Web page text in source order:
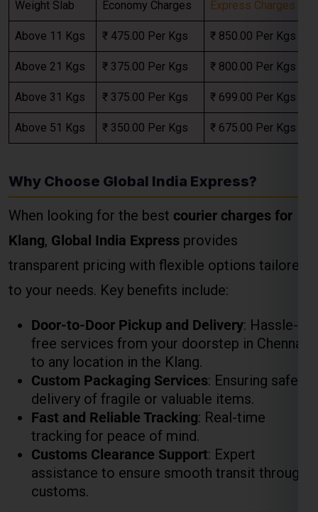
Above 31 Kgs ₹ 375.00 Per Kgs ₹ 699.00 Per Kgs
Above 51 Kgs ₹ 350.00 Per Kgs ₹ 675.00 Per Kgs
Why Choose Global India Express?
When looking for the bestcourier charges for
transparent pricing with flexible options tailored
to your needs. Key benefits include:
Door-to-Door Pickup and Delivery
free services from your doorstep in Chennai
to any location in the Klang.
delivery of fragile or valuable items.
Fast and Reliable Tracking: Real-time
tracking for peace of mind.
Customs Clearance Support: Expert
assistance to ensure smooth transit through
customs.
How to Calculate Courier
Charges for Klang
Select Freight
FREE QUOTE!